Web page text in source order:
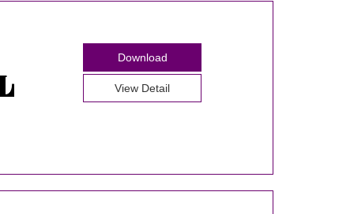
Download
View Detail